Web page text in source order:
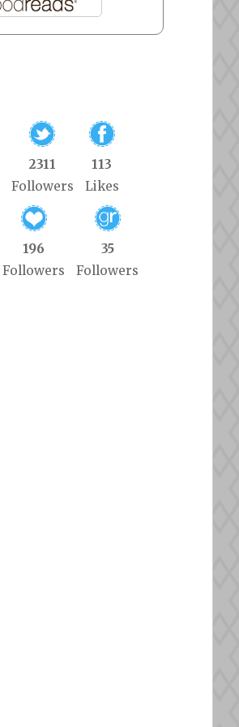
2311
Followers
113
Likes
196
Followers
35
Followers